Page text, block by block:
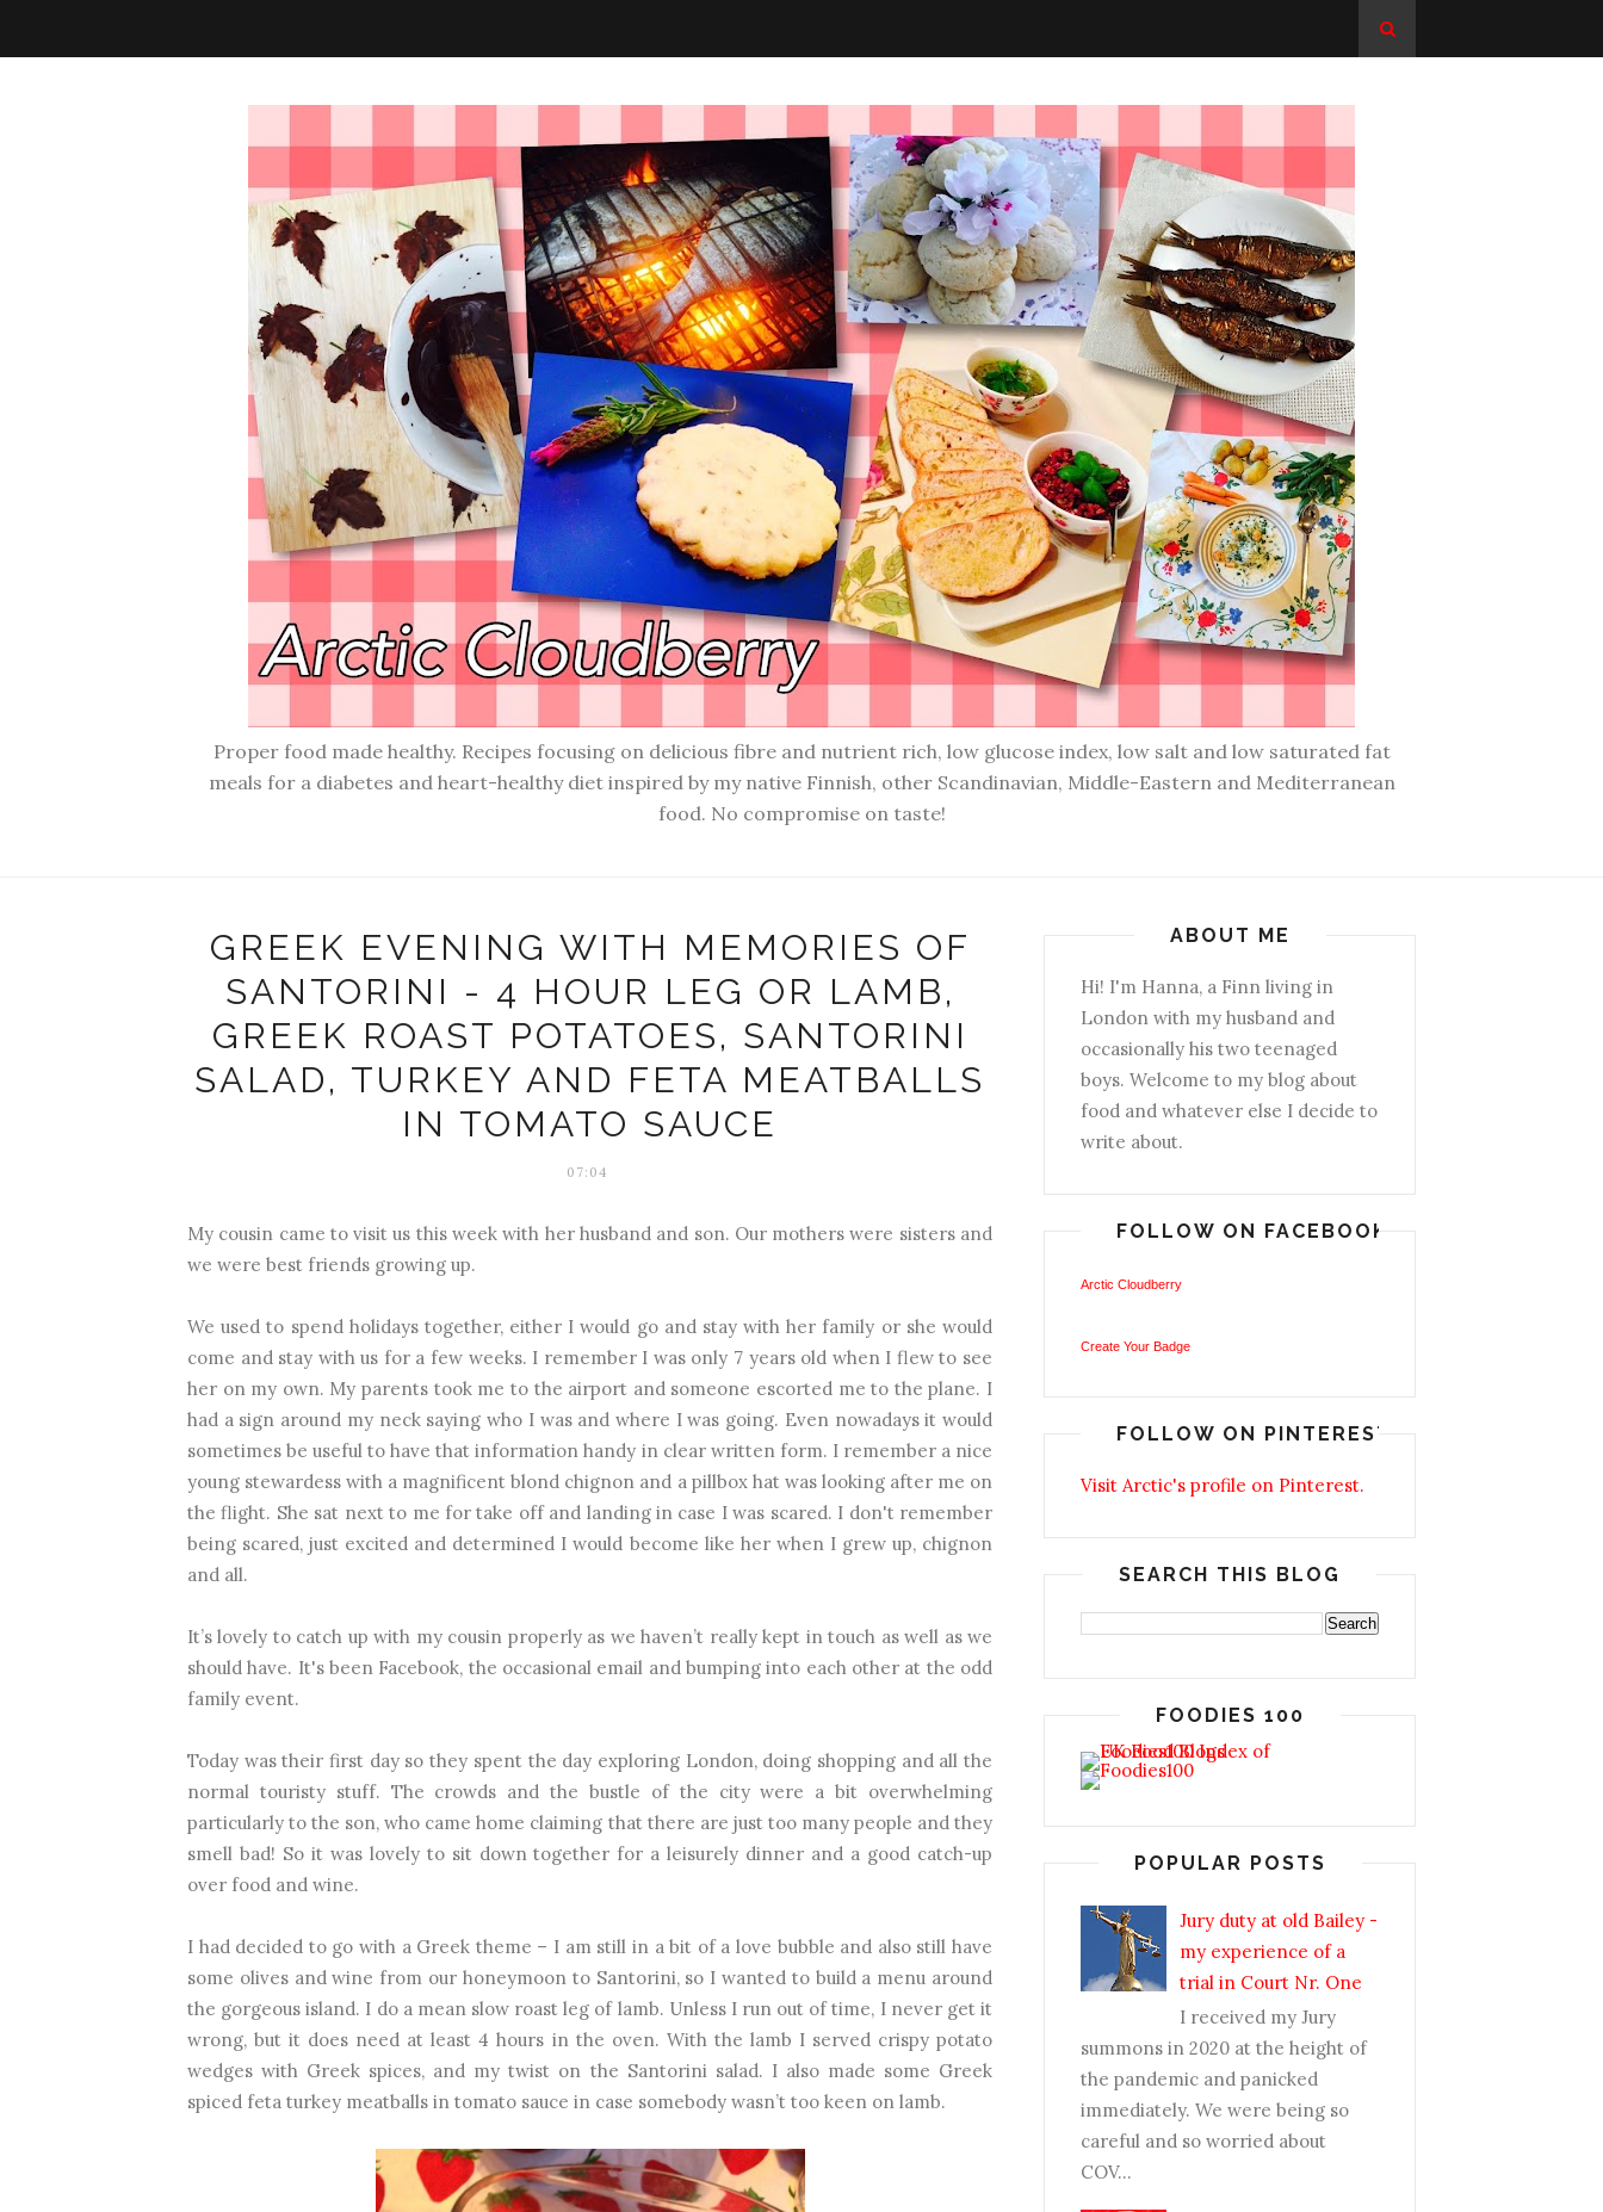
Proper food made healthy. Recipes focusing on delicious fibre and nutrient rich, low glucose index, low salt and low saturated fat
meals for a diabetes and heart-healthy diet inspired by my native Finnish, other Scandinavian, Middle-Eastern and Mediterranean
food. No compromise on taste!
GREEK EVENING WITH MEMORIES OF
SANTORINI - 4 HOUR LEG OR LAMB,
GREEK ROAST POTATOES, SANTORINI
SALAD, TURKEY AND FETA MEATBALLS
IN TOMATO SAUCE
07:04
My cousin came to visit us this week with her husband and son. Our mothers were sisters and
we were best friends growing up.
We used to spend holidays together, either I would go and stay with her family or she would
come and stay with us for a few weeks. I remember I was only 7 years old when I flew to see
her on my own. My parents took me to the airport and someone escorted me to the plane. I
had a sign around my neck saying who I was and where I was going. Even nowadays it would
sometimes be useful to have that information handy in clear written form. I remember a nice
young stewardess with a magnificent blond chignon and a pillbox hat was looking after me on
the flight. She sat next to me for take off and landing in case I was scared. I don't remember
being scared, just excited and determined I would become like her when I grew up, chignon
and all.
It’s lovely to catch up with my cousin properly as we haven’t really kept in touch as well as we
should have. It's been Facebook, the occasional email and bumping into each other at the odd
family event.
Today was their first day so they spent the day exploring London, doing shopping and all the
normal touristy stuff. The crowds and the bustle of the city were a bit overwhelming
particularly to the son, who came home claiming that there are just too many people and they
smell bad! So it was lovely to sit down together for a leisurely dinner and a good catch-up
over food and wine.
I had decided to go with a Greek theme – I am still in a bit of a love bubble and also still have
some olives and wine from our honeymoon to Santorini, so I wanted to build a menu around
the gorgeous island. I do a mean slow roast leg of lamb. Unless I run out of time, I never get it
wrong, but it does need at least 4 hours in the oven. With the lamb I served crispy potato
wedges with Greek spices, and my twist on the Santorini salad. I also made some Greek
spiced feta turkey meatballs in tomato sauce in case somebody wasn’t too keen on lamb.
ABOUT ME
Hi! I'm Hanna, a Finn living in
London with my husband and
occasionally his two teenaged
boys. Welcome to my blog about
food and whatever else I decide to
write about.
FOLLOW ON FACEBOOK
Arctic Cloudberry
Create Your Badge
FOLLOW ON PINTEREST
Visit Arctic's profile on Pinterest.
SEARCH THIS BLOG
FOODIES 100
POPULAR POSTS
Jury duty at old Bailey -
my experience of a
trial in Court Nr. One
I received my Jury
summons in 2020 at the height of
the pandemic and panicked
immediately. We were being so
careful and so worried about
COV...